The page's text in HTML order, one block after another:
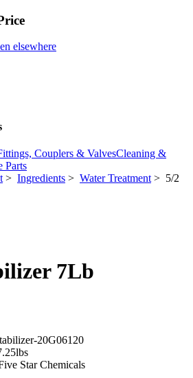
elsewhere
Couplers & ValvesCleaning &
Parts
> Ingredients > Water Treatment> 5/2
7Lb
20G06120
Star Chemicals